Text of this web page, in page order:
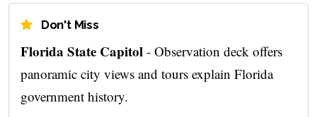
Don't Miss
Florida State Capitol - Observation deck offers
panoramic city views and tours explain Florida
government history.